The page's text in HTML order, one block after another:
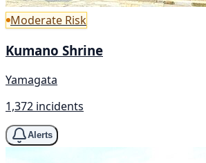
Moderate Risk
Kumano Shrine
Yamagata
1,372 incidents
Alerts